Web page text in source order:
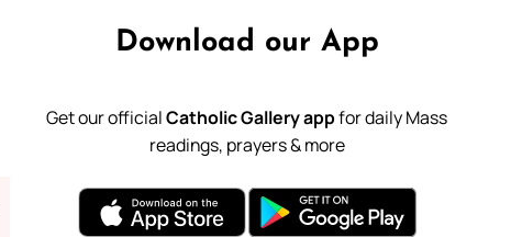
Download our App
Get our officialCatholic Gallery appfor daily Mass
readings, prayers & more